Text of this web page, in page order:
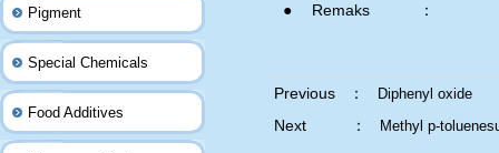
Pigment
Special Chemicals
Food Additives
●
Remaks ：
Previous ： Diphenyl oxide
Next ： Methyl p-